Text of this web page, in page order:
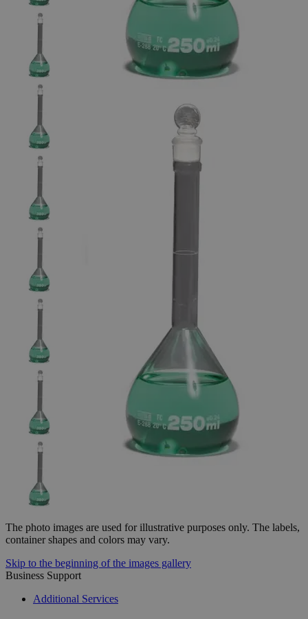
The photo images are used for illustrative purposes only. The labels,
container shapes and colors may vary.
Skip to the beginning of the images gallery
Business Support
Additional Services